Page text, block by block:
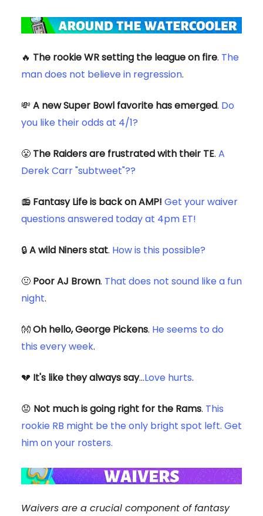
🔥 The rookie WR setting the league on fire. The
man does not believe in regression.
💸 A new Super Bowl favorite has emerged. Do
you like their odds at 4/1?
😤 The Raiders are frustrated with their TE. A
Derek Carr "subtweet"??
📻 Fantasy Life is back on AMP! Get your waiver
questions answered today at 4pm ET!
🔒A wild Niners stat. How is this possible?
🤢 Poor AJ Brown. That does not sound like a fun
night.
👐Oh hello, George Pickens. He seems to do
this every week.
💔 It's like they always say...Love hurts.
😟 Not much is going right for the Rams. This
rookie RB might be the only bright spot left. Get
him on your rosters.
Waivers are a crucial component of fantasy